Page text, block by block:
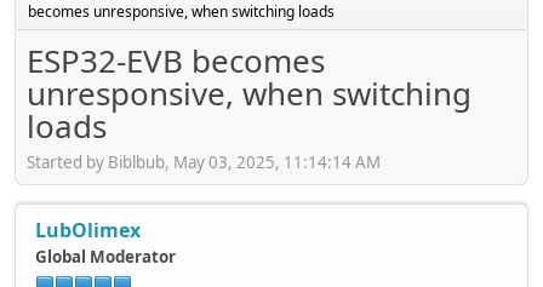
becomes unresponsive, when switching loads
ESP32-EVB becomes
unresponsive, when switching
loads
Started by Biblbub, May 03, 2025, 11:14:14 AM
LubOlimex
Global Moderator